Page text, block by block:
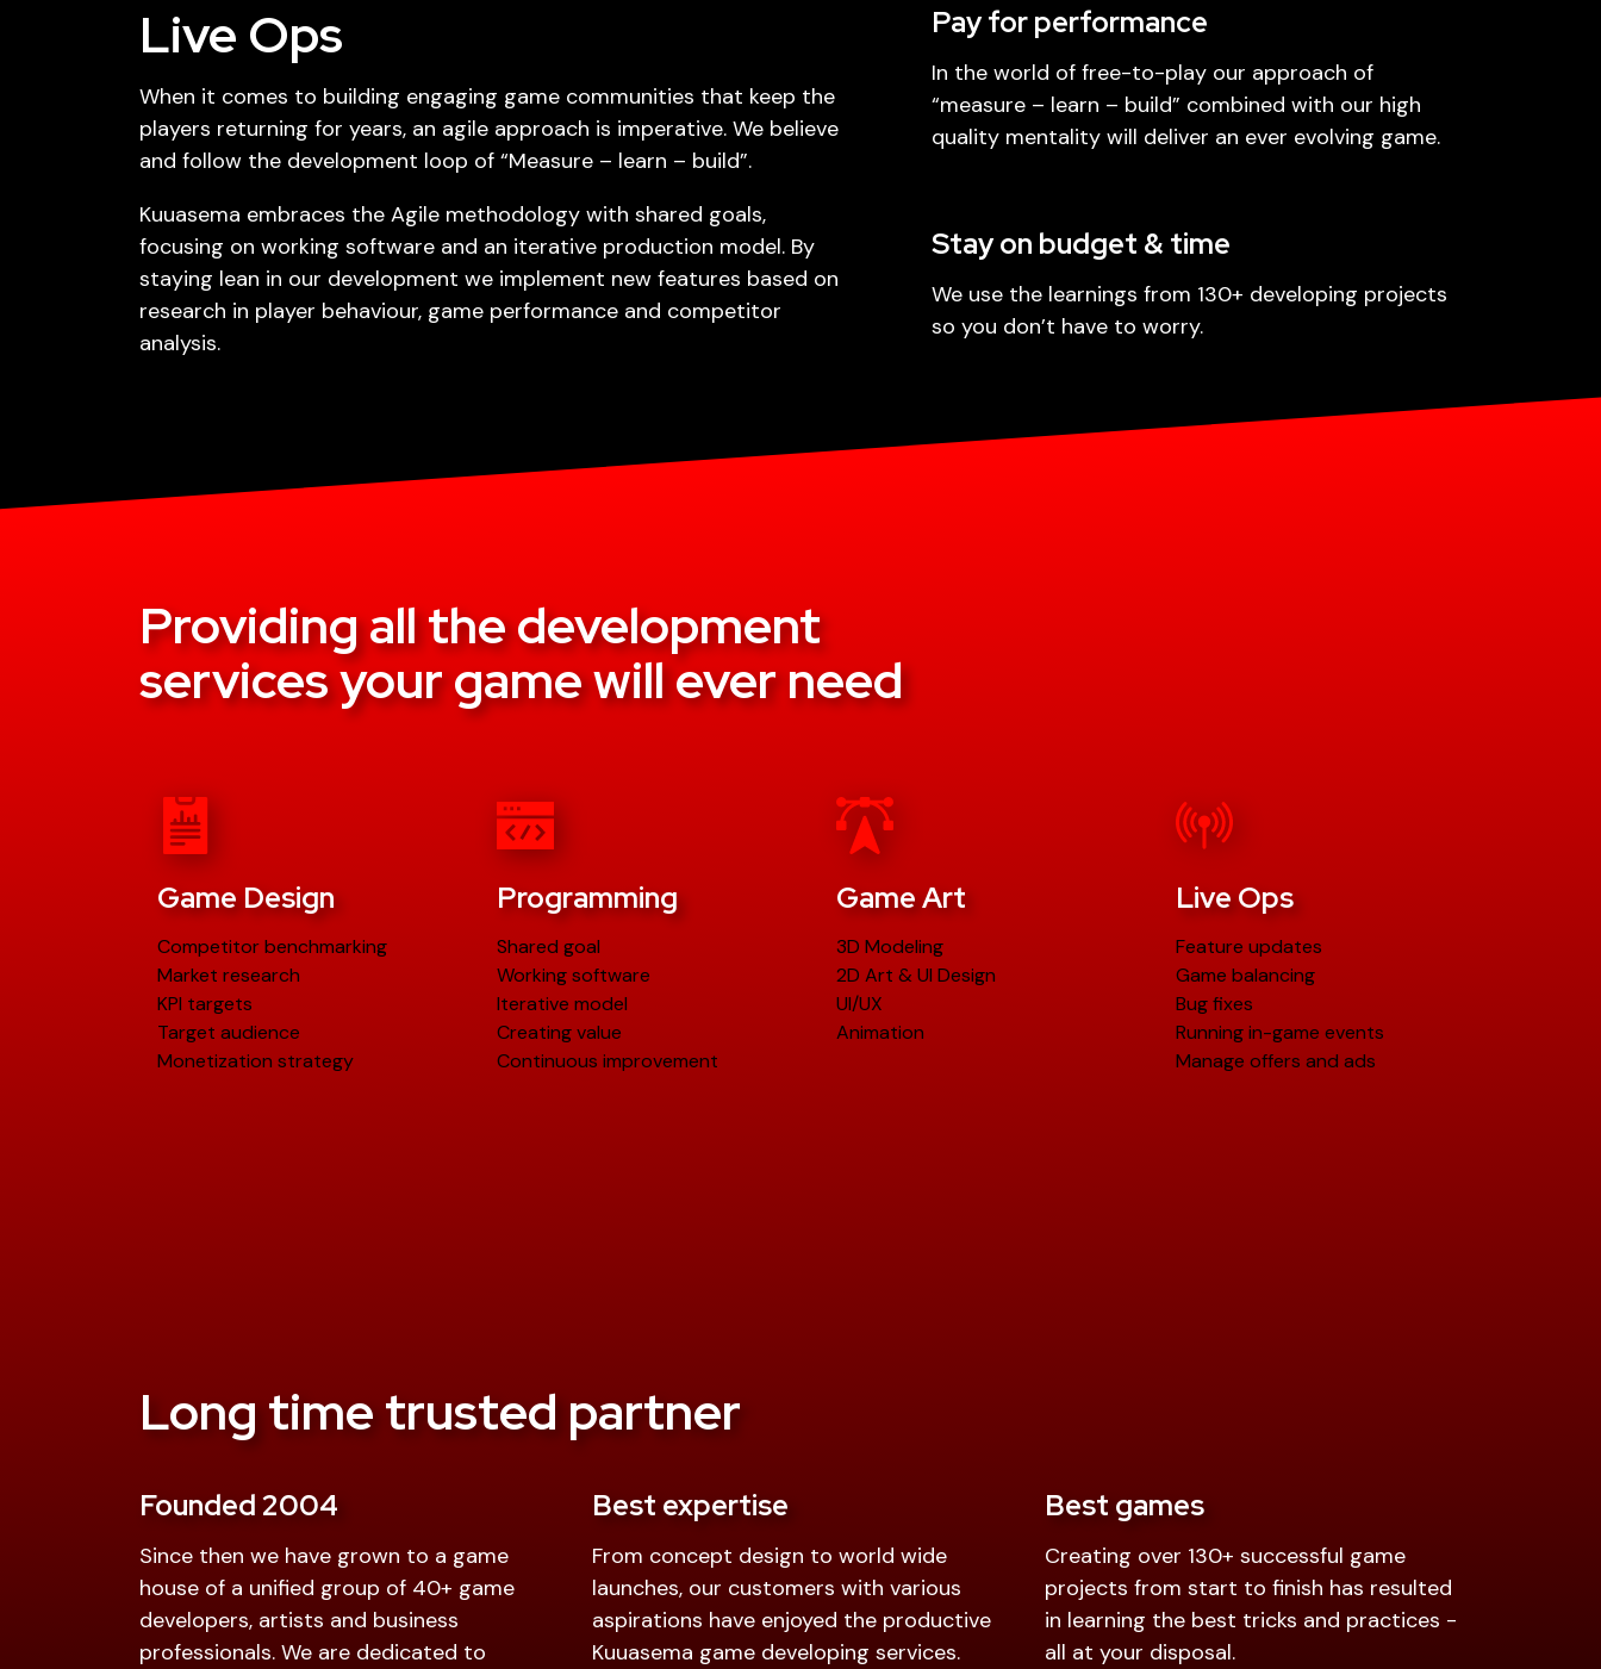
Live Ops
When it comes to building engaging game communities that keep the
players returning for years, an agile approach is imperative. We believe
and follow the development loop of “Measure – learn – build”.
Kuuasema embraces the Agile methodology with shared goals,
focusing on working software and an iterative production model. By
staying lean in our development we implement new features based on
research in player behaviour, game performance and competitor
analysis.
Pay for performance
In the world of free-to-play our approach of
“measure – learn – build” combined with our high
quality mentality will deliver an ever evolving game.
Stay on budget & time
We use the learnings from 130+ developing projects
so you don’t have to worry.
Providing all the development
services your game will ever need
Game Design
Competitor benchmarking
Market research
KPI targets
Target audience
Monetization strategy
Programming
Shared goal
Working software
Iterative model
Creating value
Continuous improvement
Game Art
3D Modeling
2D Art & UI Design
UI/UX
Animation
Live Ops
Feature updates
Game balancing
Bug fixes
Running in-game events
Manage offers and ads
Long time trusted partner
Founded 2004
Since then we have grown to a game
house of a unified group of 40+ game
developers, artists and business
professionals. We are dedicated to
Best expertise
From concept design to world wide
launches, our customers with various
aspirations have enjoyed the productive
Kuuasema game developing services.
Best games
Creating over 130+ successful game
projects from start to finish has resulted
in learning the best tricks and practices -
all at your disposal.